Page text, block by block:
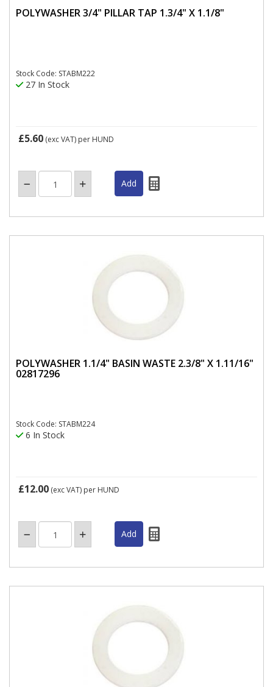
POLYWASHER 3/4" PILLAR TAP 1.3/4" X 1.1/8"
Stock Code: STABM222
27 In Stock
£5.60 (exc VAT) per HUND
POLYWASHER 1.1/4" BASIN WASTE 2.3/8" X 1.11/16"
02817296
Stock Code: STABM224
6 In Stock
£12.00 (exc VAT) per HUND